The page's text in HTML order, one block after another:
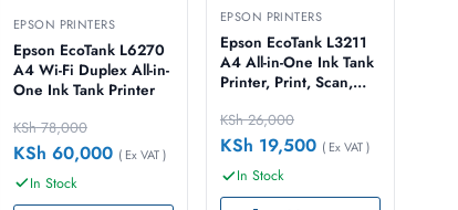
EPSON PRINTERS
Epson EcoTank L6270
A4 Wi-Fi Duplex All-in-
One Ink Tank Printer
KSh78,000
KSh 60,000 ( Ex VAT )
In Stock
EPSON PRINTERS
Epson EcoTank L3211
A4 All-in-One Ink Tank
Printer, Print, Scan,
KSh26,000
KSh 19,500 ( Ex VAT )
In Stock